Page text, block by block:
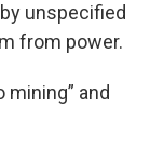
unspecified
from power.
mining” and